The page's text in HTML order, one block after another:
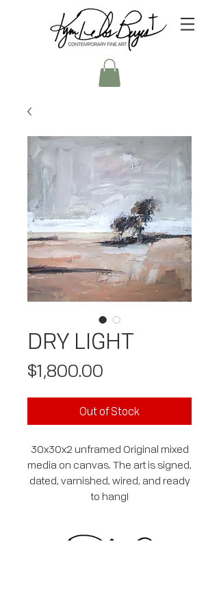
DRY LIGHT
$1,800.00
Out of Stock
30x30x2 unframed Original mixed
media on canvas. The art is signed,
dated, varnished, wired, and ready
to hang!